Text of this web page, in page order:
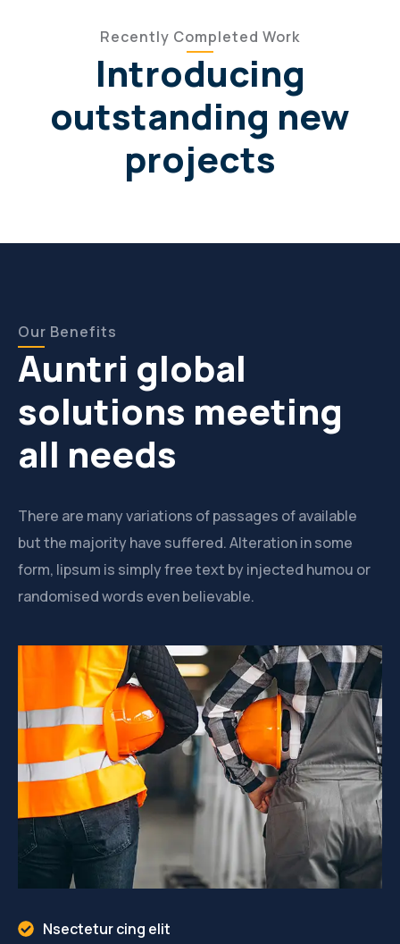
Recently Completed Work
Introducing
outstanding new
projects
Our Benefits
Auntri global
solutions meeting
all needs
There are many variations of passages of available
but the majority have suffered. Alteration in some
form, lipsum is simply free text by injected humou or
randomised words even believable.
Nsectetur cing elit